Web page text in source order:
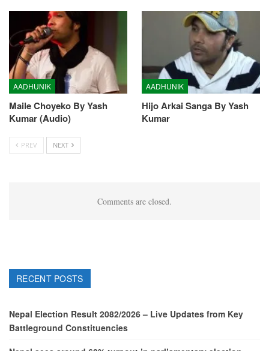
AADHUNIK
Maile Choyeko By Yash
Kumar (Audio)
AADHUNIK
Hijo Arkai Sanga By Yash
Kumar
PREV NEXT
Comments are closed.
RECENT POSTS
Nepal Election Result 2082/2026 – Live Updates from Key
Battleground Constituencies